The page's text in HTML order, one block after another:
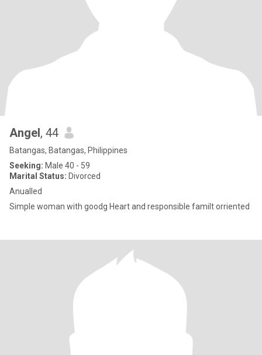
Angel, 44
Batangas, Batangas, Philippines
Seeking: Male 40 - 59
Marital Status: Divorced
Anualled
Simple woman with goodg Heart and responsible familt orriented